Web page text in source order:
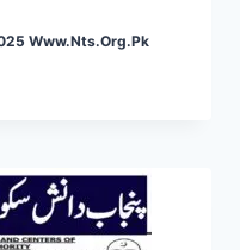
Www.nts.org.pk